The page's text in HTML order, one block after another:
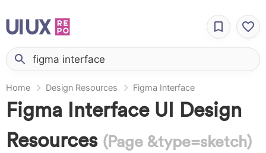
Home Design Resources Figma Interface
Figma Interface UI Design
Resources (Page &type=sketch)